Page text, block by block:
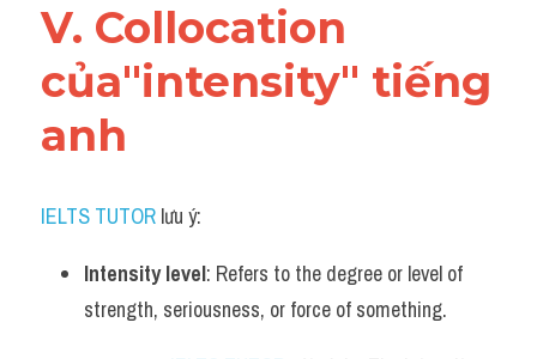
V. Collocation
của"intensity" tiếng
anh
IELTS TUTOR lưu ý:
Intensity level: Refers to the degree or level of
strength, seriousness, or force of something.